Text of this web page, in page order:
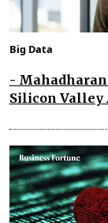
Big Data
-
Silicon Valley